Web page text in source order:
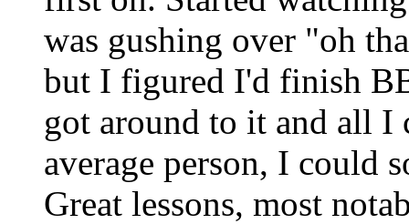
was gushing over "oh
but I figured I'd finish
got around to it and all I
average person, I could
Great lessons, most